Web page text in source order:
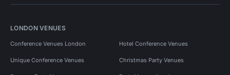
LONDON VENUES
Conference Venues London Hotel Conference Venues
Unique Conference Venues Christmas Party Venues